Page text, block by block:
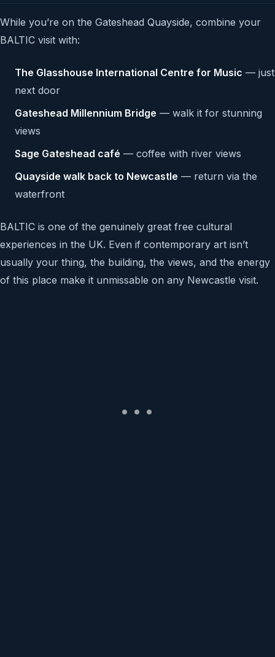
While you’re on the Gateshead Quayside, combine your
BALTIC visit with:
The Glasshouse International Centre for Music — just
next door
Gateshead Millennium Bridge — walk it for stunning
views
Sage Gateshead café — coffee with river views
Quayside walk back to Newcastle — return via the
waterfront
BALTIC is one of the genuinely great free cultural
experiences in the UK. Even if contemporary art isn’t
usually your thing, the building, the views, and the energy
of this place make it unmissable on any Newcastle visit.